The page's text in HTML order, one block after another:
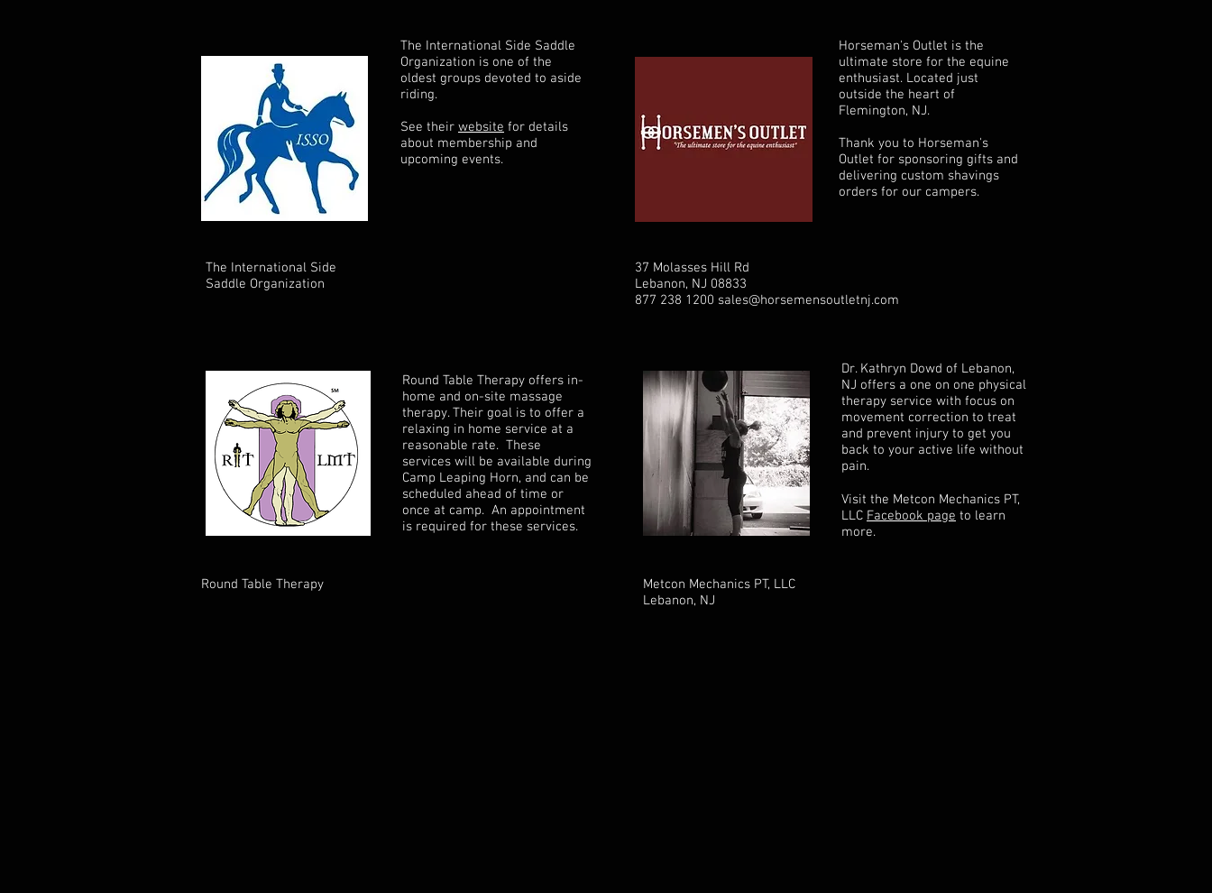
The International Side Saddle
Organization is one of the
oldest groups devoted to aside
riding.
See their website for details
about membership and
upcoming events.
Horseman's Outlet is the
ultimate store for the equine
enthusiast. Located just
outside the heart of
Flemington, NJ.
Thank you to Horseman's
Outlet for sponsoring gifts and
delivering custom shavings
orders for our campers.
The International Side
Saddle Organization
37 Molasses Hill Rd
Lebanon, NJ 08833
877 238 1200 sales@horsemensoutletnj.com
Round Table Therapy offers in-
home and on-site massage
therapy. Their goal is to offer a
relaxing in home service at a
reasonable rate. These
services will be available during
Camp Leaping Horn, and can be
scheduled ahead of time or
once at camp. An appointment
is required for these services.
Dr. Kathryn Dowd of Lebanon,
NJ offers a one on one physical
therapy service with focus on
movement correction to treat
and prevent injury to get you
back to your active life without
pain.
Visit the Metcon Mechanics PT,
LLC Facebook page to learn
more.
Round Table Therapy
Metcon Mechanics PT, LLC
Lebanon, NJ